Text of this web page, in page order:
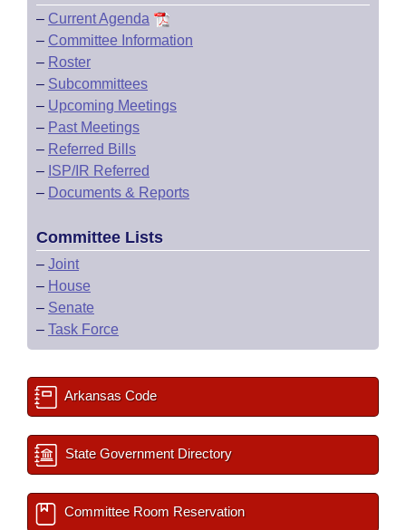
– Current Agenda
– Committee Information
– Roster
– Subcommittees
– Upcoming Meetings
– Past Meetings
– Referred Bills
– ISP/IR Referred
– Documents & Reports
Committee Lists
– Joint
– House
– Senate
– Task Force
Arkansas Code
State Government Directory
Committee Room Reservation